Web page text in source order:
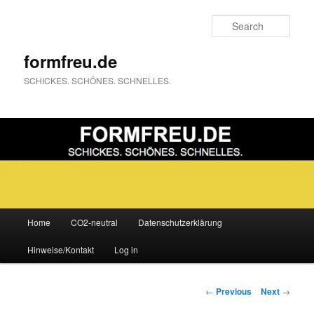
formfreu.de
SCHICKES. SCHÖNES. SCHNELLES.
Skip
to
Home CO2-neutral Datenschutzerklärung
Hinweise/Kontakt Log in
Post
← Previous Next →